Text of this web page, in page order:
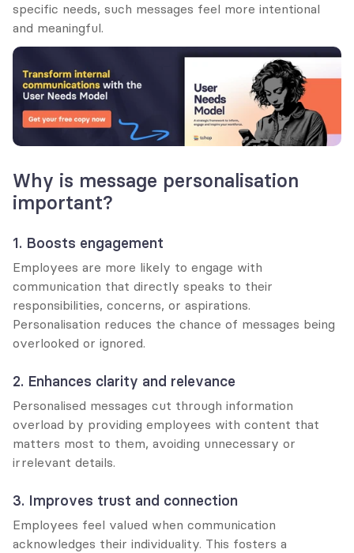
specific needs, such messages feel more intentional
and meaningful.
Why is message personalisation
important?
1. Boosts engagement
Employees are more likely to engage with
communication that directly speaks to their
responsibilities, concerns, or aspirations.
Personalisation reduces the chance of messages being
overlooked or ignored.
2. Enhances clarity and relevance
Personalised messages cut through information
overload by providing employees with content that
matters most to them, avoiding unnecessary or
irrelevant details.
3. Improves trust and connection
Employees feel valued when communication
acknowledges their individuality. This fosters a